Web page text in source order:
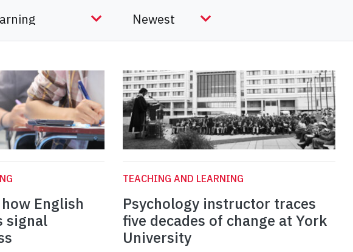
English
signal
TEACHING AND LEARNING
Psychology instructor traces
five decades of change at York
University